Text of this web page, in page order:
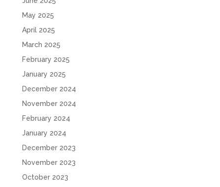
May 2025
April 2025
March 2025
February 2025
January 2025
December 2024
November 2024
February 2024
January 2024
December 2023
November 2023
October 2023